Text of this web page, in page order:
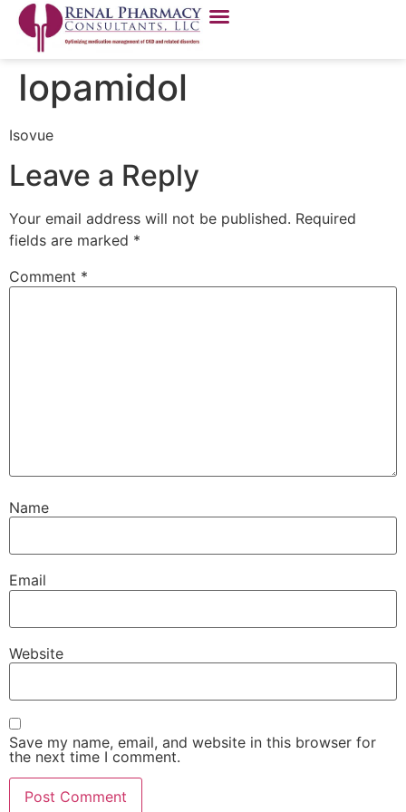
Iopamidol
Isovue
Leave a Reply
Your email address will not be published. Required
fields are marked *
Comment *
Name
Email
Website
Save my name, email, and website in this browser for
the next time I comment.